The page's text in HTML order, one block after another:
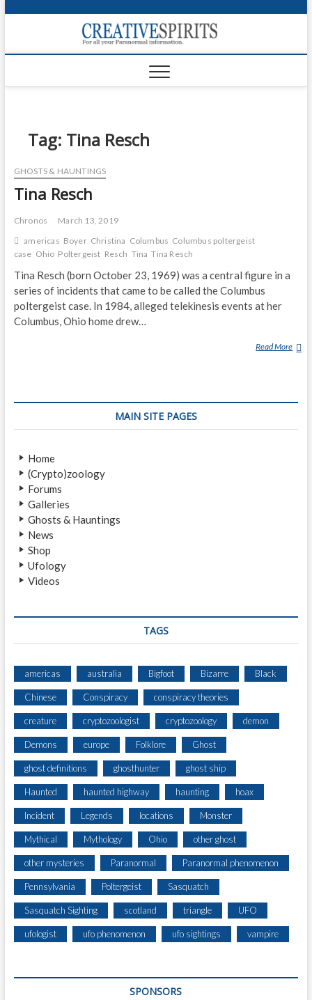
p
o
Tag: Tina Resch
GHOSTS & HAUNTINGS
Tina Resch
Chronos
March 13, 2019
americas Boyer Christina Columbus Columbus poltergeist
case Ohio Poltergeist Resch Tina Tina Resch
Tina Resch (born October 23, 1969) was a central figure in a
series of incidents that came to be called the Columbus
poltergeist case. In 1984, alleged telekinesis events at her
Columbus, Ohio home drew…
Read More T
R
MAIN SITE PAGES
Home
(Crypto)zoology
Forums
Galleries
Ghosts & Hauntings
News
Shop
Ufology
Videos
TAGS
americas australia Bigfoot Bizarre Black
Chinese Conspiracy conspiracy theories
creature cryptozoologist cryptozoology demon
Demons europe Folklore Ghost
ghost definitions ghosthunter ghost ship
Haunted haunted highway haunting hoax
Incident Legends locations Monster
Mythical Mythology Ohio other ghost
other mysteries Paranormal Paranormal phenomenon
Pennsylvania Poltergeist Sasquatch
Sasquatch Sighting scotland triangle UFO
ufologist ufo phenomenon ufo sightings vampire
SPONSORS